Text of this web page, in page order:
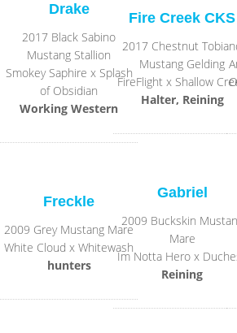
Drake
2017 Black Sabino
Mustang Stallion
Smokey Saphire x Splash
of Obsidian
Working Western
Fire Creek CKS
2017 Chestnut
Mustang Gelding
FireFlight x Shallow
Halter, Reining
Freckle
2009 Grey Mustang Mare
White Cloud x Whitewash
hunters
Gabriel
2009 Buckskin
Mare
Im Notta Hero x
Reining